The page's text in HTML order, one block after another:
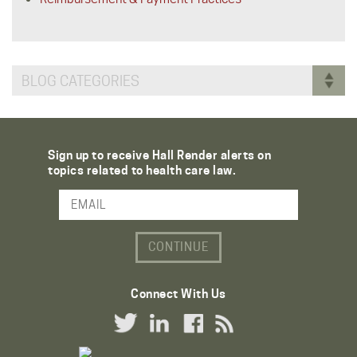
BLOG CATEGORIES
Sign up to receive Hall Render alerts on
topics related to health care law.
Email Address
Connect With Us
Twitter LinkLinkedIn Link
Facebook Link
RSS Link